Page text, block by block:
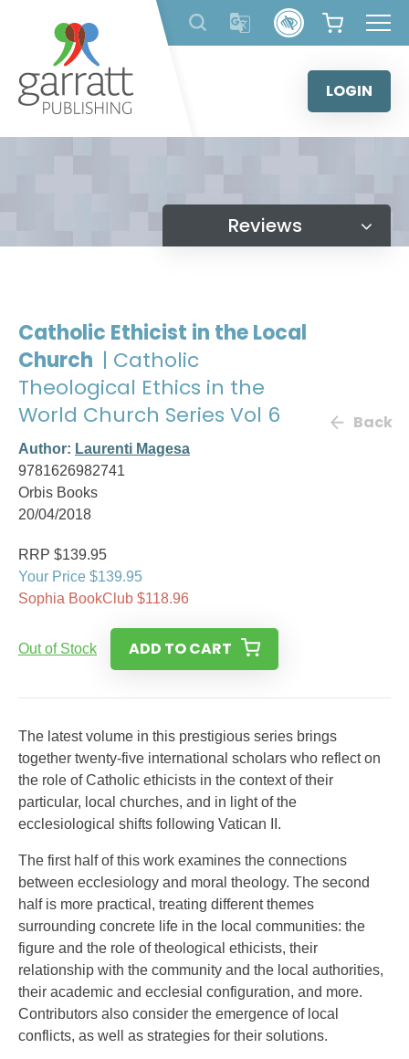
content
LOGIN
Reviews
Catholic Ethicist in the Local
Church | Catholic
Theological Ethics in the
World Church Series Vol 6
Author: Laurenti Magesa
9781626982741
Orbis Books
20/04/2018
Back
RRP $139.95
Your Price $139.95
Sophia BookClub $118.96
Out of Stock ADD TO CART
The latest volume in this prestigious series brings
together twenty-five international scholars who reflect on
the role of Catholic ethicists in the context of their
particular, local churches, and in light of the
ecclesiological shifts following Vatican II.
The first half of this work examines the connections
between ecclesiology and moral theology. The second
half is more practical, treating different themes
surrounding concrete life in the local communities: the
figure and the role of theological ethicists, their
relationship with the community and the local authorities,
their academic and ecclesial configuration, and more.
Contributors also consider the emergence of local
conflicts, as well as strategies for their solutions.